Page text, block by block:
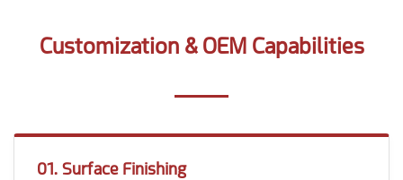
Customization & OEM Capabilities
01. Surface Finishing